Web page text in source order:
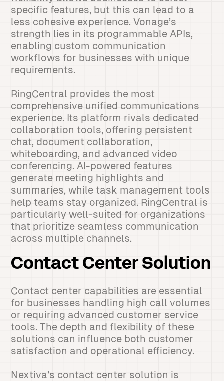
specific features, but this can lead to a
less cohesive experience. Vonage’s
strength lies in its programmable APIs,
enabling custom communication
workflows for businesses with unique
requirements.
RingCentral provides the most
comprehensive unified communications
experience. Its platform rivals dedicated
collaboration tools, offering persistent
chat, document collaboration,
whiteboarding, and advanced video
conferencing. AI-powered features
generate meeting highlights and
summaries, while task management tools
help teams stay organized. RingCentral is
particularly well-suited for organizations
that prioritize seamless communication
across multiple channels.
Contact Center Solution
Contact center capabilities are essential
for businesses handling high call volumes
or requiring advanced customer service
tools. The depth and flexibility of these
solutions can influence both customer
satisfaction and operational efficiency.
Nextiva’s contact center solution is